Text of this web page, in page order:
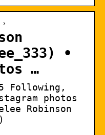
•
…
Following,
photos
Robinson